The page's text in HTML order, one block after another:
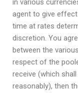
in various
agent to give
time at rates
discretion. You
between the
respect of the
receive (which
reasonably), then